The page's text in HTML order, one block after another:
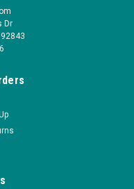
- 15 mL / .5
in traditional UV lamps.
Dr